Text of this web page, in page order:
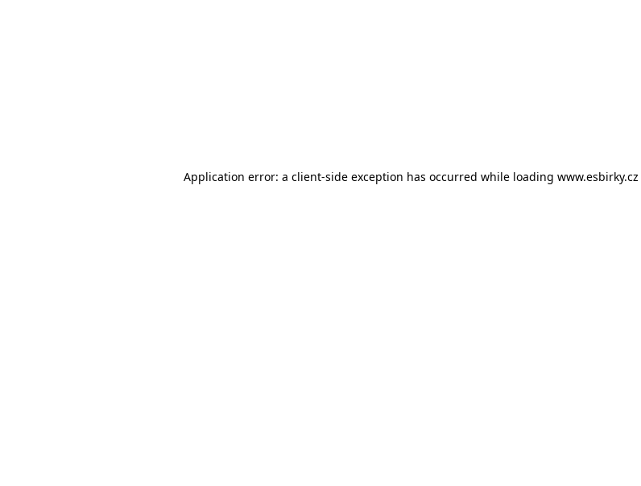
Application error: a client-side exception has occurred while loading www.esbirky.cz